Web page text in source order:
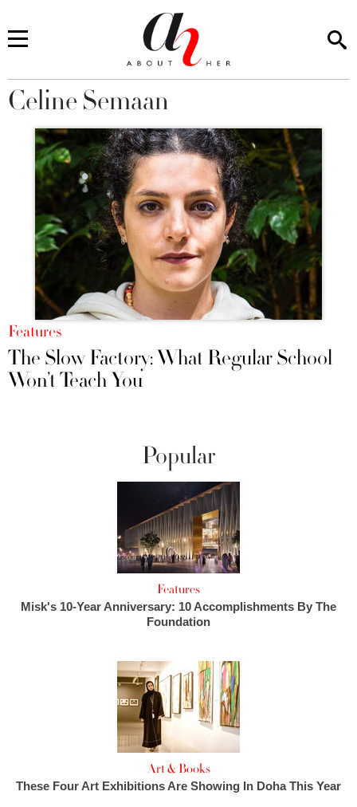
You are here
Celine Semaan
Features
The Slow Factory: What Regular School
Won’t Teach You
Popular
Features
Misk's 10-Year Anniversary: 10 Accomplishments By The
Foundation
Art & Books
These Four Art Exhibitions Are Showing In Doha This Year